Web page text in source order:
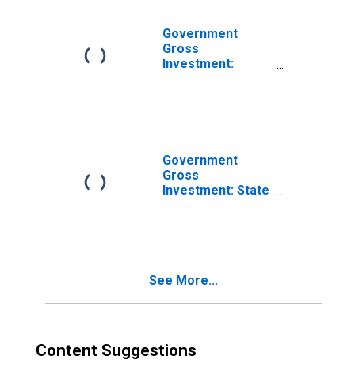
Research and
Development
Government
Gross
Investment:
Government
Gross
Investment: State
See More...
Content Suggestions